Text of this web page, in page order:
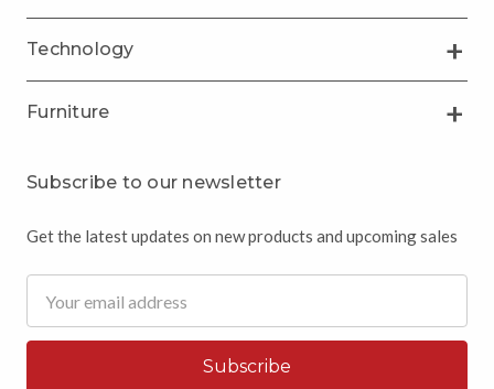
Technology
Furniture
Subscribe to our newsletter
Get the latest updates on new products and upcoming sales
Address